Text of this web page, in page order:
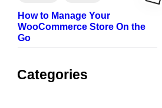
How to Manage Your
WooCommerce Store On the
Go
Categories